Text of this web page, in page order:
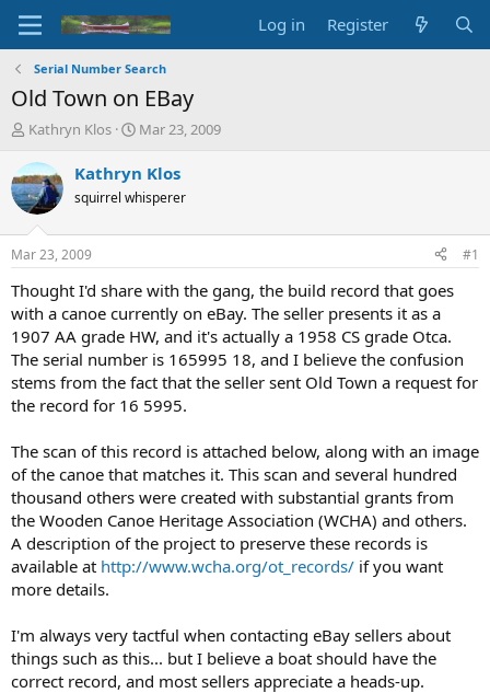
Log in Register
Serial Number Search
Old Town on EBay
T
r
e
a
d
t
a
r
t
e
r
Kathryn Klos
S
a
t
t
e
Mar 23, 2009
Kathryn Klos
squirrel whisperer
Mar 23, 2009 #1
Thought I'd share with the gang, the build record that goes
with a canoe currently on eBay. The seller presents it as a
1907 AA grade HW, and it's actually a 1958 CS grade Otca.
The serial number is 165995 18, and I believe the confusion
stems from the fact that the seller sent Old Town a request for
the record for 16 5995.
The scan of this record is attached below, along with an image
of the canoe that matches it. This scan and several hundred
thousand others were created with substantial grants from
the Wooden Canoe Heritage Association (WCHA) and others.
A description of the project to preserve these records is
available at http://www.wcha.org/ot_records/ if you want
more details.
I'm always very tactful when contacting eBay sellers about
things such as this... but I believe a boat should have the
correct record, and most sellers appreciate a heads-up.